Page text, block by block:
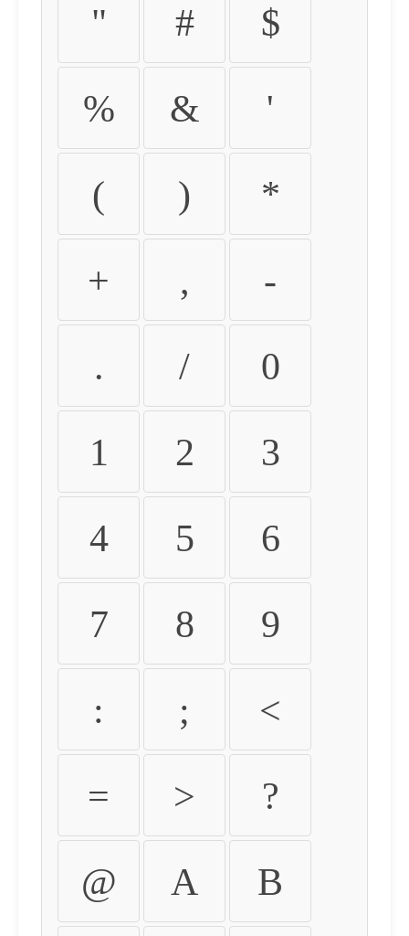
" # $
% & '
( ) *
+ , -
. / 0
1 2 3
4 5 6
7 8 9
: ; <
= > ?
@ A B